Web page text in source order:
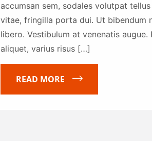
accumsan sem, sodales volutpat
vitae, fringilla porta dui. Ut bibendum
libero. Vestibulum at venenatis
aliquet, varius risus […]
READ MORE